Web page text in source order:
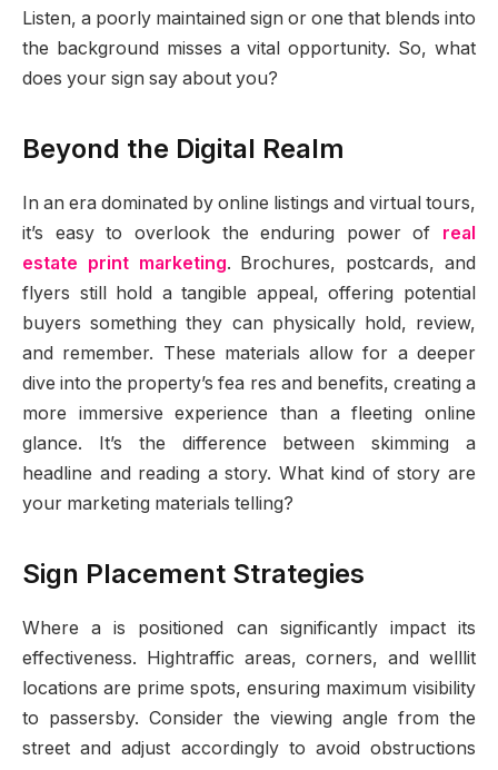
Listen, a poorly maintained sign or one that blends into
the background misses a vital opportunity. So, what
does your sign say about you?
Beyond the Digital Realm
In an era dominated by online listings and virtual tours,
it’s easy to overlook the enduring power of real
estate print marketing. Brochures, postcards, and
flyers still hold a tangible appeal, offering potential
buyers something they can physically hold, review,
and remember. These materials allow for a deeper
dive into the property’s fea res and benefits, creating a
more immersive experience than a fleeting online
glance. It’s the difference between skimming a
headline and reading a story. What kind of story are
your marketing materials telling?
Sign Placement Strategies
Where a is positioned can significantly impact its
effectiveness. Hightraffic areas, corners, and welllit
locations are prime spots, ensuring maximum visibility
to passersby. Consider the viewing angle from the
street and adjust accordingly to avoid obstructions